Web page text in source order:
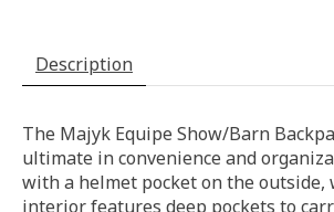
Description
The Majyk Equipe Show/Barn
ultimate in convenience and
with a helmet pocket on the outside,
interior features deep pockets to